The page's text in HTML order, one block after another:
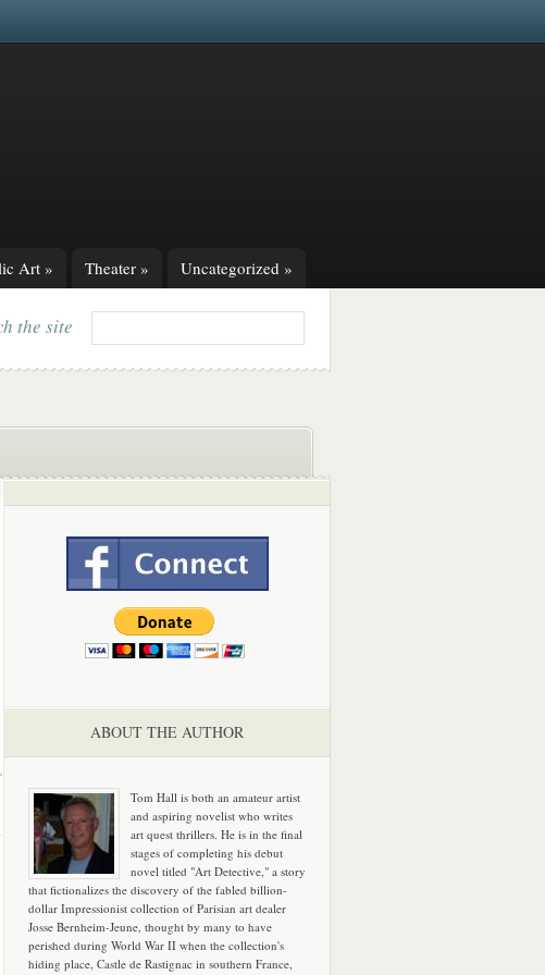
Art » Theater » Uncategorized »
the site
ABOUT THE AUTHOR
Tom Hall is both an amateur artist
and aspiring novelist who writes
art quest thrillers. He is in the final
stages of completing his debut
novel titled "Art Detective," a story
that fictionalizes the discovery of the fabled billion-
dollar Impressionist collection of Parisian art dealer
Josse Bernheim-Jeune, thought by many to have
perished during World War II when the collection's
hiding place, Castle de Rastignac in southern France,